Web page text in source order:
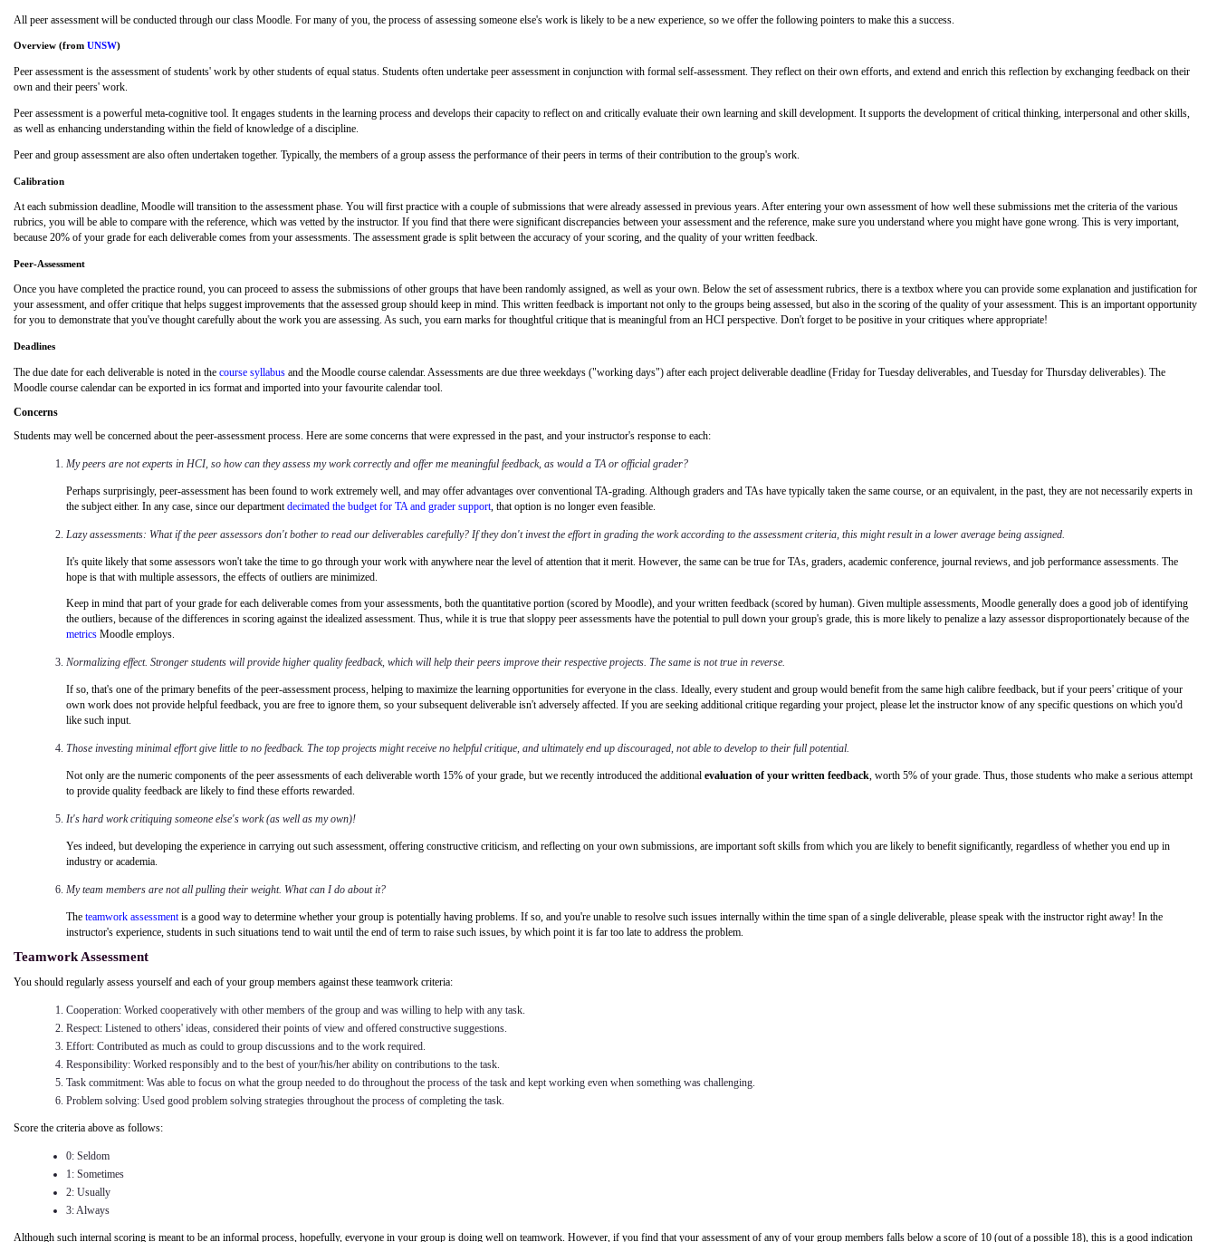
All peer assessment will be conducted through our class Moodle. For many of you, the process of assessing someone else's work is likely to be a new experience, so we offer the following pointers to make this a success.
Overview (from UNSW)
Peer assessment is the assessment of students' work by other students of equal status. Students often undertake peer assessment in conjunction with formal self-assessment. They reflect on their own efforts, and extend and enrich this reflection by exchanging feedback on their
own and their peers' work.
Peer assessment is a powerful meta-cognitive tool. It engages students in the learning process and develops their capacity to reflect on and critically evaluate their own learning and skill development. It supports the development of critical thinking, interpersonal and other skills,
as well as enhancing understanding within the field of knowledge of a discipline.
Peer and group assessment are also often undertaken together. Typically, the members of a group assess the performance of their peers in terms of their contribution to the group's work.
Calibration
At each submission deadline, Moodle will transition to the assessment phase. You will first practice with a couple of submissions that were already assessed in previous years. After entering your own assessment of how well these submissions met the criteria of the various
rubrics, you will be able to compare with the reference, which was vetted by the instructor. If you find that there were significant discrepancies between your assessment and the reference, make sure you understand where you might have gone wrong. This is very important,
because 20% of your grade for each deliverable comes from your assessments. The assessment grade is split between the accuracy of your scoring, and the quality of your written feedback.
Peer-Assessment
Once you have completed the practice round, you can proceed to assess the submissions of other groups that have been randomly assigned, as well as your own. Below the set of assessment rubrics, there is a textbox where you can provide some explanation and justification for
your assessment, and offer critique that helps suggest improvements that the assessed group should keep in mind. This written feedback is important not only to the groups being assessed, but also in the scoring of the quality of your assessment. This is an important opportunity
for you to demonstrate that you've thought carefully about the work you are assessing. As such, you earn marks for thoughtful critique that is meaningful from an HCI perspective. Don't forget to be positive in your critiques where appropriate!
Deadlines
The due date for each deliverable is noted in the course syllabus and the Moodle course calendar. Assessments are due three weekdays ("working days") after each project deliverable deadline (Friday for Tuesday deliverables, and Tuesday for Thursday deliverables). The
Moodle course calendar can be exported in ics format and imported into your favourite calendar tool.
Concerns
Students may well be concerned about the peer-assessment process. Here are some concerns that were expressed in the past, and your instructor's response to each:
My peers are not experts in HCI, so how can they assess my work correctly and offer me meaningful feedback, as would a TA or official grader?
Perhaps surprisingly, peer-assessment has been found to work extremely well, and may offer advantages over conventional TA-grading. Although graders and TAs have typically taken the same course, or an equivalent, in the past, they are not necessarily experts in
the subject either. In any case, since our department decimated the budget for TA and grader support , that option is no longer even feasible.
Lazy assessments: What if the peer assessors don't bother to read our deliverables carefully? If they don't invest the effort in grading the work according to the assessment criteria, this might result in a lower average being assigned.
It's quite likely that some assessors won't take the time to go through your work with anywhere near the level of attention that it merit. However, the same can be true for TAs, graders, academic conference, journal reviews, and job performance assessments. The
hope is that with multiple assessors, the effects of outliers are minimized.
Keep in mind that part of your grade for each deliverable comes from your assessments, both the quantitative portion (scored by Moodle), and your written feedback (scored by human). Given multiple assessments, Moodle generally does a good job of identifying
the outliers, because of the differences in scoring against the idealized assessment. Thus, while it is true that sloppy peer assessments have the potential to pull down your group's grade, this is more likely to penalize a lazy assessor disproportionately because of the
metrics Moodle employs.
Normalizing effect. Stronger students will provide higher quality feedback, which will help their peers improve their respective projects. The same is not true in reverse.
If so, that's one of the primary benefits of the peer-assessment process, helping to maximize the learning opportunities for everyone in the class. Ideally, every student and group would benefit from the same high calibre feedback, but if your peers' critique of your
own work does not provide helpful feedback, you are free to ignore them, so your subsequent deliverable isn't adversely affected. If you are seeking additional critique regarding your project, please let the instructor know of any specific questions on which you'd
like such input.
Those investing minimal effort give little to no feedback. The top projects might receive no helpful critique, and ultimately end up discouraged, not able to develop to their full potential.
Not only are the numeric components of the peer assessments of each deliverable worth 15% of your grade, but we recently introduced the additional evaluation of your written feedback , worth 5% of your grade. Thus, those students who make a serious attempt
to provide quality feedback are likely to find these efforts rewarded.
It's hard work critiquing someone else's work (as well as my own)!
Yes indeed, but developing the experience in carrying out such assessment, offering constructive criticism, and reflecting on your own submissions, are important soft skills from which you are likely to benefit significantly, regardless of whether you end up in
industry or academia.
My team members are not all pulling their weight. What can I do about it?
The teamwork assessment is a good way to determine whether your group is potentially having problems. If so, and you're unable to resolve such issues internally within the time span of a single deliverable, please speak with the instructor right away! In the
instructor's experience, students in such situations tend to wait until the end of term to raise such issues, by which point it is far too late to address the problem.
Teamwork Assessment
You should regularly assess yourself and each of your group members against these teamwork criteria:
Cooperation: Worked cooperatively with other members of the group and was willing to help with any task.
Respect: Listened to others' ideas, considered their points of view and offered constructive suggestions.
Effort: Contributed as much as could to group discussions and to the work required.
Responsibility: Worked responsibly and to the best of your/his/her ability on contributions to the task.
Task commitment: Was able to focus on what the group needed to do throughout the process of the task and kept working even when something was challenging.
Problem solving: Used good problem solving strategies throughout the process of completing the task.
Score the criteria above as follows:
0: Seldom
1: Sometimes
2: Usually
3: Always
Although such internal scoring is meant to be an informal process, hopefully, everyone in your group is doing well on teamwork. However, if you find that your assessment of any of your group members falls below a score of 10 (out of a possible 18), this is a good indication